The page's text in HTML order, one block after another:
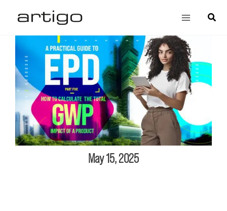
content
Main
Menu
Search
May 15, 2025